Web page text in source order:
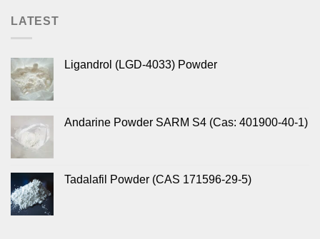
LATEST
Ligandrol (LGD-4033) Powder
Andarine Powder SARM S4 (Cas: 401900-40-1)
Tadalafil Powder (CAS 171596-29-5)